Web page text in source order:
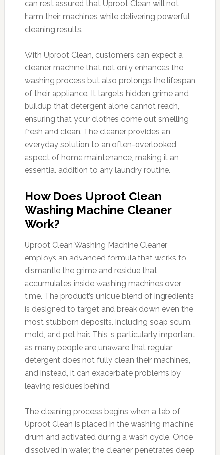
can rest assured that Uproot Clean will not
harm their machines while delivering powerful
cleaning results.
With Uproot Clean, customers can expect a
cleaner machine that not only enhances the
washing process but also prolongs the lifespan
of their appliance. It targets hidden grime and
buildup that detergent alone cannot reach,
ensuring that your clothes come out smelling
fresh and clean. The cleaner provides an
everyday solution to an often-overlooked
aspect of home maintenance, making it an
essential addition to any laundry routine.
How Does Uproot Clean
Washing Machine Cleaner
Work?
Uproot Clean Washing Machine Cleaner
employs an advanced formula that works to
dismantle the grime and residue that
accumulates inside washing machines over
time. The product’s unique blend of ingredients
is designed to target and break down even the
most stubborn deposits, including soap scum,
mold, and pet hair. This is particularly important
as many people are unaware that regular
detergent does not fully clean their machines,
and instead, it can exacerbate problems by
leaving residues behind.
The cleaning process begins when a tab of
Uproot Clean is placed in the washing machine
drum and activated during a wash cycle. Once
dissolved in water, the cleaner penetrates deep